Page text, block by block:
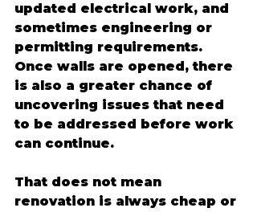
updated electrical work, and
sometimes engineering or
permitting requirements.
Once walls are opened, there
is also a greater chance of
uncovering issues that need
to be addressed before work
can continue.
That does not mean
renovation is always cheap or